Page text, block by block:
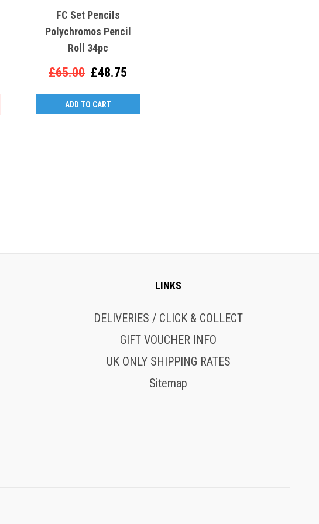
FC Set Pencils
Polychromos Pencil
Roll 34pc
£65.00 £48.75
ADD TO CART
LINKS
DELIVERIES / CLICK & COLLECT
GIFT VOUCHER INFO
UK ONLY SHIPPING RATES
Sitemap